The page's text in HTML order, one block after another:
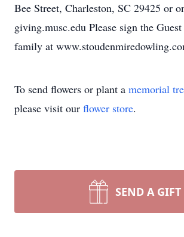
Bee Street, Charleston, SC 29425 or
giving.musc.edu Please sign the
family at
To send flowers or plant a memorial
please visit our flower store.
SEND A GIFT